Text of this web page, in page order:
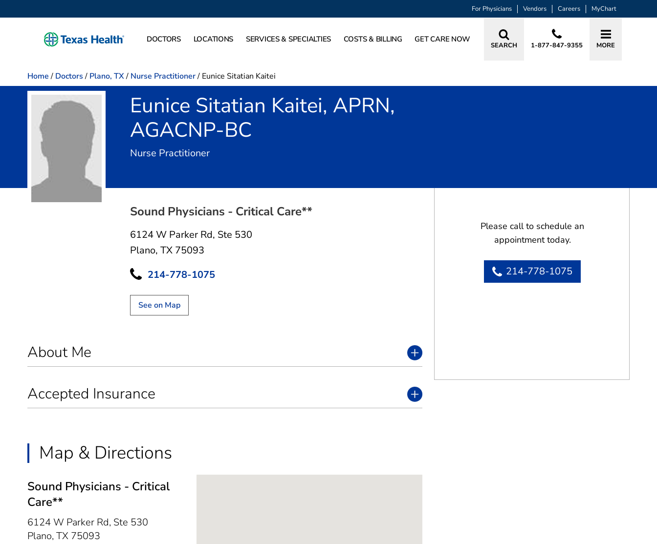
For Physicians Vendors Careers MyChart
DOCTORS LOCATIONS SERVICES & SPECIALTIES COSTS & BILLING GET CARE NOW
SEARCH 1-877-847-9355 MORE
Home / Doctors / Plano, TX/ Nurse Practitioner/ Eunice Sitatian Kaitei
Eunice Sitatian Kaitei, APRN,
AGACNP-BC
Nurse Practitionerin Plano, TX
Sound Physicians - Critical Care**
6124 W Parker Rd, Ste 530
Plano, TX 75093
214-778-1075
See on Map
About Me
Accepted Insurance
Map & Directions
Sound Physicians - Critical
Care**
6124 W Parker Rd, Ste 530
Plano, TX 75093
Please call to schedule an
appointment today.
214-778-1075